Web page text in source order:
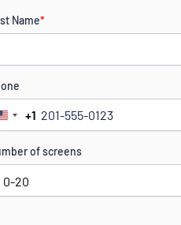
Name*
United
+1
+1
of screens